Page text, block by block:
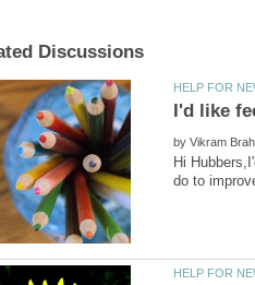
by
Hi